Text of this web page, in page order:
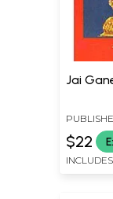
Jai
$22